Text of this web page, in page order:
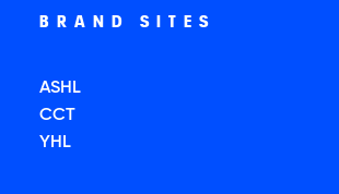
BRAND SITES
ASHL
CCT
YHL